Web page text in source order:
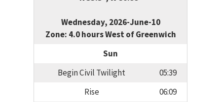
Wednesday, 2026-June-10
Zone: 4.0 hours West of Greenwich
Sun
Begin Civil Twilight
05:39
Rise
06:09